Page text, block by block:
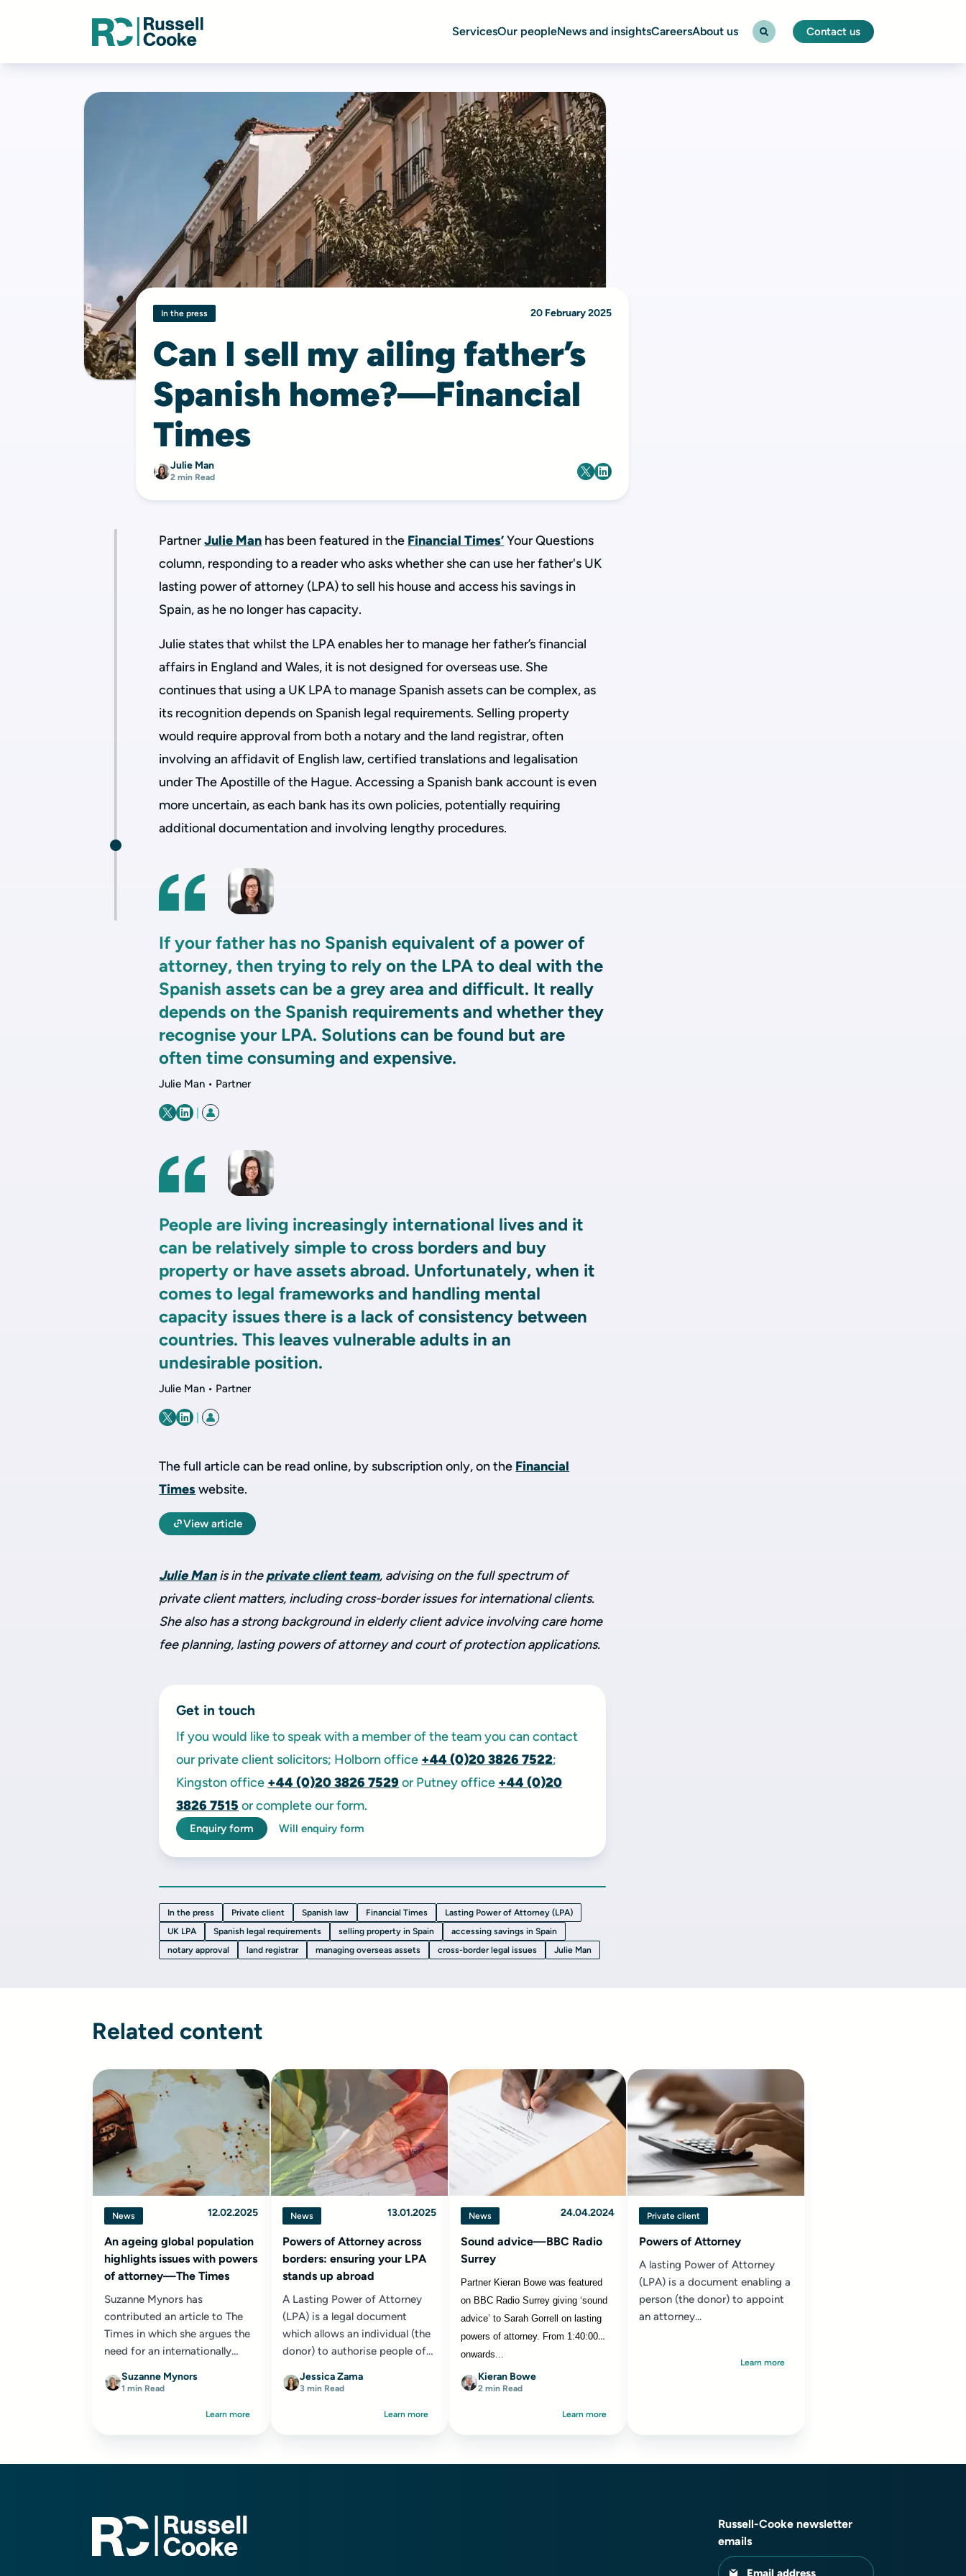
ServicesOur peopleNews and insightsCareersAbout us Contact us
In the press 20 February 2025
Can I sell my ailing father’s
Spanish home?—Financial
Times
Julie Man
2 min Read
PartnerJulie Man has been featured in the Financial Times’Your Questions
column, responding to a reader who asks whether she can use her father's UK
lasting power of attorney (LPA) to sell his house and access his savings in
Spain, as he no longer has capacity.
Julie states that whilst the LPA enables her to manage her father’s financial
affairs in England and Wales, it is not designed for overseas use. She
continues that using a UK LPA to manage Spanish assets can be complex, as
its recognition depends on Spanish legal requirements. Selling property
would require approval from both a notary and the land registrar, often
involving an affidavit of English law, certified translations and legalisation
under The Apostille of the Hague. Accessing a Spanish bank account is even
more uncertain, as each bank has its own policies, potentially requiring
additional documentation and involving lengthy procedures.
If your father has no Spanish equivalent of a power of
attorney, then trying to rely on the LPA to deal with the
Spanish assets can be a grey area and difficult. It really
depends on the Spanish requirements and whether they
recognise your LPA. Solutions can be found but are
often time consuming and expensive.
Julie Man • Partner
People are living increasingly international lives and it
can be relatively simple to cross borders and buy
property or have assets abroad. Unfortunately, when it
comes to legal frameworks and handling mental
capacity issues there is a lack of consistency between
countries. This leaves vulnerable adults in an
undesirable position.
Julie Man • Partner
|
The full article can be read online, by subscription only, on the Financial
Timeswebsite.
View article
Julie Manis in theprivate client team, advising on the full spectrum of
private client matters, including cross-border issues for international clients.
She also has a strong background in elderly client advice involving care home
fee planning, lasting powers of attorney and court of protection applications.
Get in touch
If you would like to speak with a member of the team you can contact
our private client solicitors; Holborn office +44 (0)20 3826 7522;
Kingston office +44 (0)20 3826 7529or Putney office +44 (0)20
3826 7515 or complete our form.
Enquiry form Will enquiry form
In the press Private client Spanish law Financial Times
Lasting Power of Attorney (LPA)
UK LPA
Spanish legal requirements selling property in Spain
accessing savings in Spain
notary approval
land registrar managing overseas assets cross-border legal issues Julie Man
Related content
News 12.02.2025
An ageing global population
highlights issues with powers
of attorney—The Times
Suzanne Mynors has
contributed an article to The
Times in which she argues the
need for an internationally
Attorney (LPA) to help address
Suzanne Mynors
1 min Read
Learn more
News 13.01.2025
Powers of Attorney across
borders: ensuring your LPA
stands up abroad
A Lasting Power of Attorney
(LPA) is a legal document
which allows an individual (the
donor) to authorise people of
make decisions...
Jessica Zama
3 min Read
Learn more
News 24.04.2024
Sound advice—BBC Radio
Surrey
Partner Kieran Bowe was featured
on BBC Radio Surrey giving ‘sound
advice’ to Sarah Gorrell on lasting
powers of attorney. From 1:40:00
onwards...
Kieran Bowe
2 min Read
Learn more
Private client
Powers of Attorney
A lasting Power of Attorney
(LPA) is a document enabling a
person (the donor) to appoint
an attorney...
Learn more
Russell-Cooke newsletter
emails
Email address